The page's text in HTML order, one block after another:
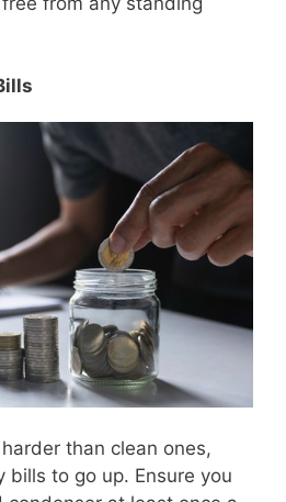
than clean ones,
bills to go up. Ensure you